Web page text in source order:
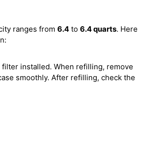
ranges from 6.4 to 6.4 quarts. Here
installed. When refilling, remove
smoothly. After refilling, check the